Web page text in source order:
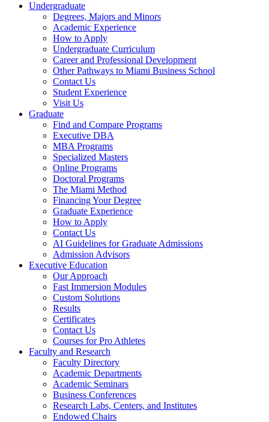
Undergraduate
Degrees, Majors and Minors
Academic Experience
How to Apply
Undergraduate Curriculum
Career and Professional Development
Other Pathways to Miami Business School
Contact Us
Student Experience
Visit Us
Graduate
Find and Compare Programs
Executive DBA
MBA Programs
Specialized Masters
Online Programs
Doctoral Programs
The Miami Method
Financing Your Degree
Graduate Experience
How to Apply
Contact Us
AI Guidelines for Graduate Admissions
Admission Advisors
Executive Education
Our Approach
Fast Immersion Modules
Custom Solutions
Results
Certificates
Contact Us
Courses for Pro Athletes
Faculty and Research
Faculty Directory
Academic Departments
Academic Seminars
Business Conferences
Research Labs, Centers, and Institutes
Endowed Chairs